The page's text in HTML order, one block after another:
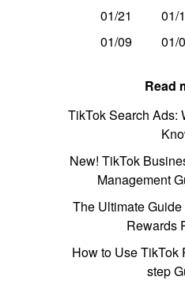
01/21
01/
01/09
01/
Read
TikTok Search Ads:
New! TikTok
Management
The Ultimate
Rewards
How to Use TikTok
step